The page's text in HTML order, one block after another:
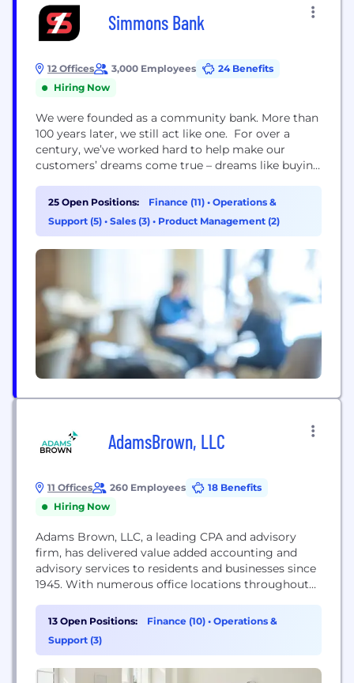
Simmons Bank
12 Offices 3,000 Employees
24 Benefits
Hiring Now
We were founded as a community bank. More than
100 years later, we still act like one. For over a
century, we’ve worked hard to help make our
customers’ dreams come true – dreams like buying
ability to manage your money safely and securely,
anywhere you happen to be. Simmons Bank has
200...
25 Open Positions: Finance (11) • Operations &
Support (5) • Sales (3) • Product Management (2)
AdamsBrown, LLC
11 Offices 260 Employees
18 Benefits
Hiring Now
Adams Brown, LLC, a leading CPA and advisory
firm, has delivered value added accounting and
advisory services to residents and businesses since
1945. With numerous office locations throughout
traditional and specialized CPA and consulting
services. The firm maintains specialties in the
agriculture, feed yard, financial institution,
medical,...
13 Open Positions: Finance (10) • Operations &
Support (3)